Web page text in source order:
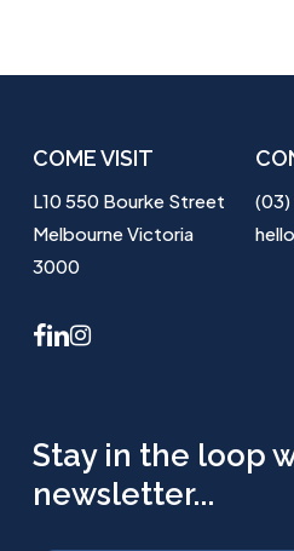
COME VISIT
L10 550 Bourke Street
Melbourne Victoria
3000
(03)
facebook
linkedininstagram
Stay in the loop
newsletter...